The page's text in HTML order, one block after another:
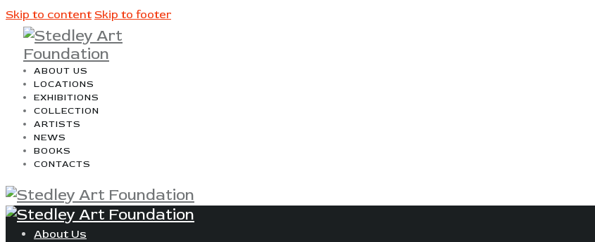
Skip to content Skip to footer
ABOUT US
LOCATIONS
EXHIBITIONS
COLLECTION
ARTISTS
NEWS
BOOKS
CONTACTS
About Us